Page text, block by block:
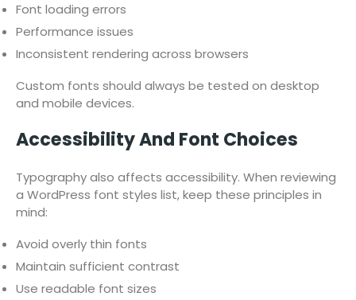
Font loading errors
Performance issues
Inconsistent rendering across browsers
Custom fonts should always be tested on desktop
and mobile devices.
Accessibility And Font Choices
Typography also affects accessibility. When reviewing
a WordPress font styles list, keep these principles in
mind:
Avoid overly thin fonts
Maintain sufficient contrast
Use readable font sizes